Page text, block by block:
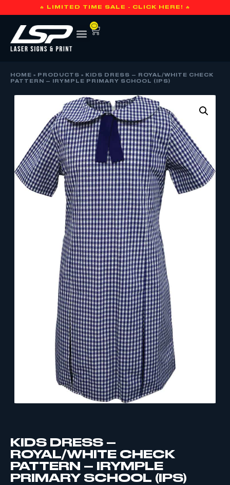
🔥 LIMITED TIME SALE - CLICK HERE! 🔥
0
HOME » PRODUCTS »
KIDS DRESS – ROYAL/WHITE CHECK
PATTERN – IRYMPLE PRIMARY SCHOOL (IPS)
KIDS DRESS –
ROYAL/WHITE CHECK
PATTERN – IRYMPLE
PRIMARY SCHOOL (IPS)